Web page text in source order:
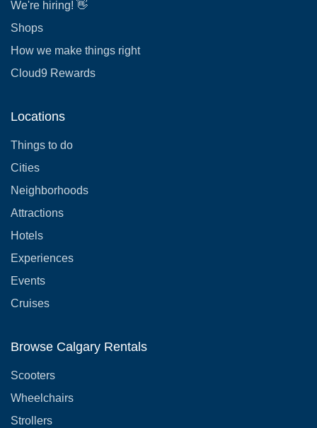
We're hiring! 👋
Shops
How we make things right
Cloud9 Rewards
Locations
Things to do
Cities
Neighborhoods
Attractions
Hotels
Experiences
Events
Cruises
Browse Calgary Rentals
Scooters
Wheelchairs
Strollers